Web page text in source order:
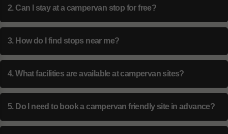
2. Can I stay at a campervan stop for free?
3. How do I find stops near me?
4. What facilities are available at campervan sites?
5. Do I need to book a campervan friendly site in advance?